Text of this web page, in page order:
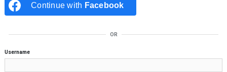
Continue with Facebook
OR
Username